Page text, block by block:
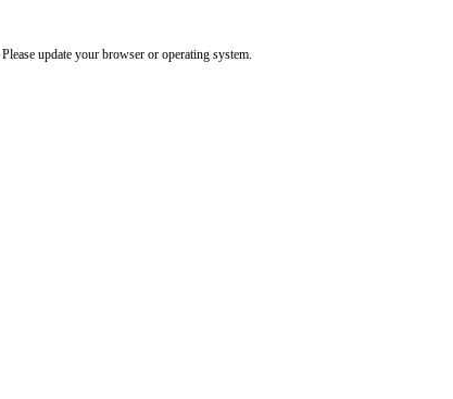
Please update your browser or operating system.